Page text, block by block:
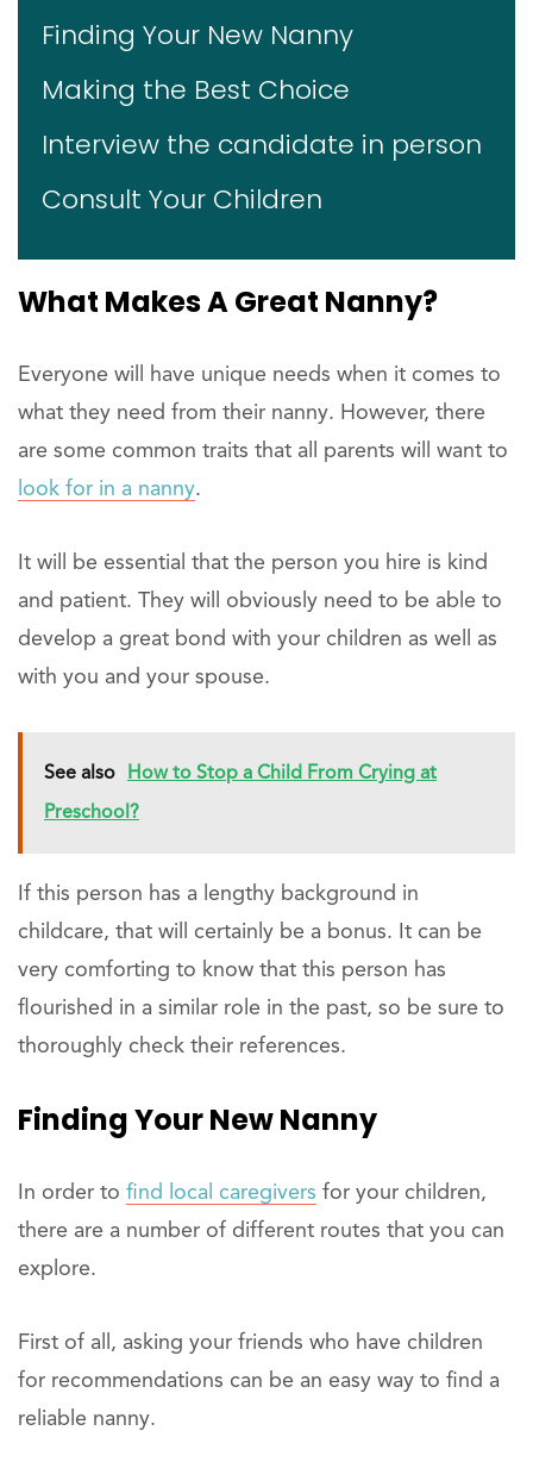
Finding Your New Nanny
Making the Best Choice
Interview the candidate in person
Consult Your Children
What Makes A Great Nanny?
Everyone will have unique needs when it comes to
what they need from their nanny. However, there
are some common traits that all parents will want to
look for in a nanny.
It will be essential that the person you hire is kind
and patient. They will obviously need to be able to
develop a great bond with your children as well as
with you and your spouse.
See also How to Stop a Child From Crying at
Preschool?
If this person has a lengthy background in
childcare, that will certainly be a bonus. It can be
very comforting to know that this person has
flourished in a similar role in the past, so be sure to
thoroughly check their references.
Finding Your New Nanny
In order to find local caregivers for your children,
there are a number of different routes that you can
explore.
First of all, asking your friends who have children
for recommendations can be an easy way to find a
reliable nanny.